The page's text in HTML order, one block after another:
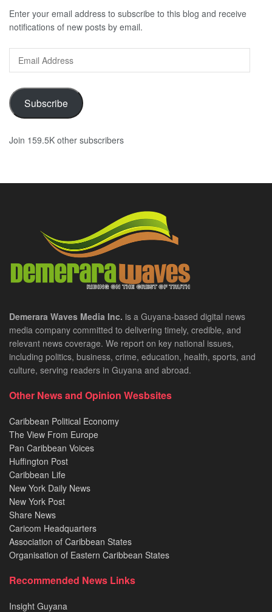
Enter your email address to subscribe to this blog and receive
notifications of new posts by email.
Email
Address
Subscribe
Join 159.5K other subscribers
Demerara Waves Media Inc. is a Guyana-based digital news
media company committed to delivering timely, credible, and
relevant news coverage. We report on key national issues,
including politics, business, crime, education, health, sports, and
culture, serving readers in Guyana and abroad.
Other News and Opinion Wesbsites
Caribbean Political Economy
The View From Europe
Pan Caribbean Voices
Huffington Post
Caribbean Life
New York Daily News
New York Post
Share News
Caricom Headquarters
Association of Caribbean States
Organisation of Eastern Caribbean States
Recommended News Links
Insight Guyana